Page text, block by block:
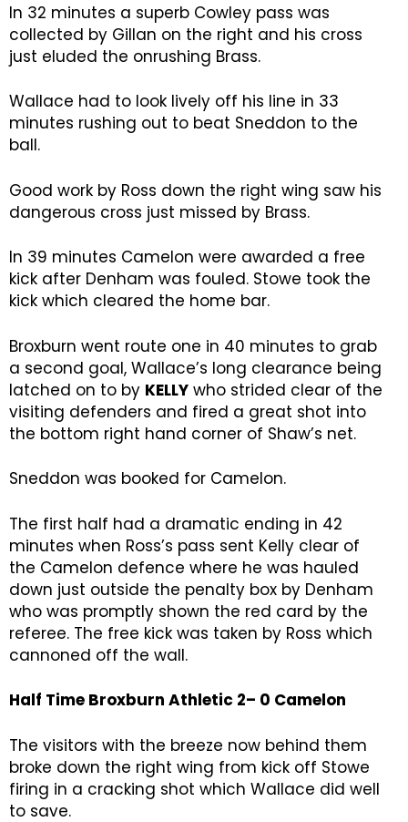
In 32 minutes a superb Cowley pass was
collected by Gillan on the right and his cross
just eluded the onrushing Brass.
Wallace had to look lively off his line in 33
minutes rushing out to beat Sneddon to the
ball.
Good work by Ross down the right wing saw his
dangerous cross just missed by Brass.
In 39 minutes Camelon were awarded a free
kick after Denham was fouled. Stowe took the
kick which cleared the home bar.
Broxburn went route one in 40 minutes to grab
a second goal, Wallace’s long clearance being
latched on to by KELLY who strided clear of the
visiting defenders and fired a great shot into
the bottom right hand corner of Shaw’s net.
Sneddon was booked for Camelon.
The first half had a dramatic ending in 42
minutes when Ross’s pass sent Kelly clear of
the Camelon defence where he was hauled
down just outside the penalty box by Denham
who was promptly shown the red card by the
referee. The free kick was taken by Ross which
cannoned off the wall.
Half Time Broxburn Athletic 2– 0 Camelon
The visitors with the breeze now behind them
broke down the right wing from kick off Stowe
firing in a cracking shot which Wallace did well
to save.